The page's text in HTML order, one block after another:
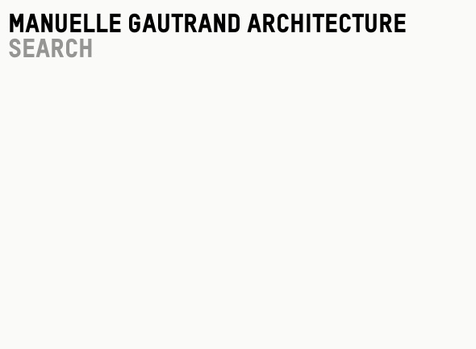
Manuelle Gautrand Architecture